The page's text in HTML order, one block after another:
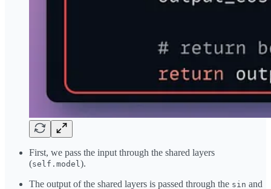
First, we pass the input through the shared layers
(self.model).
The output of the shared layers is passed through the sin and